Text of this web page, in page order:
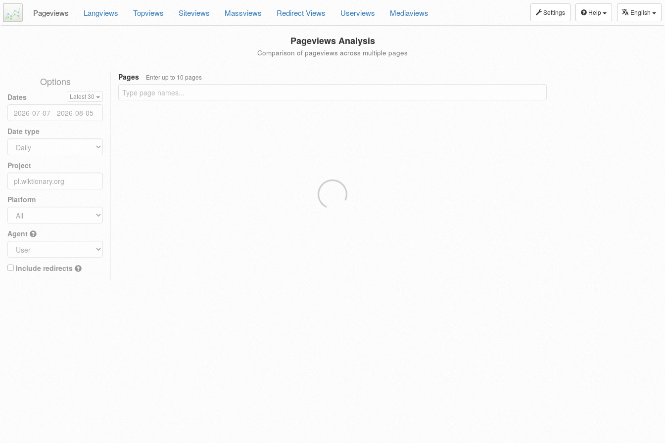
Settings Help English
Pageviews Langviews Topviews Siteviews Massviews Redirect Views Userviews Mediaviews
Pageviews Analysis
Comparison of pageviews across multiple pages
Options
Dates Latest 30
Date type
Project
Platform
Agent
Include redirects
Pages Enter up to 10 pages